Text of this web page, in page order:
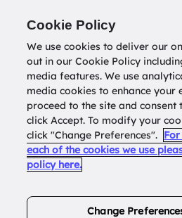
Return todatatools.com.au
Buy
Cookie Policy
We use cookies to deliver our
out in our Cookie Policy
media features. We use
media cookies to enhance your
proceed to the site and consent
click Accept. To modify your
click "Change Preferences".
each of the cookies we use
policy here.
Change